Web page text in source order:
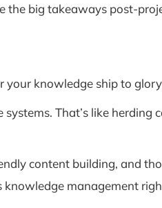
the big takeaways post-
your knowledge ship to
That’s like
content building, and
management